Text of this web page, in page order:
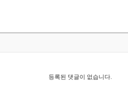
등록된 댓글이 없습니다.